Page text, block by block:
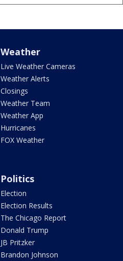
Weather
Live Weather Cameras
Weather Alerts
Closings
Weather Team
Weather App
Hurricanes
FOX Weather
Politics
Election
Election Results
The Chicago Report
Donald Trump
JB Pritzker
Brandon Johnson